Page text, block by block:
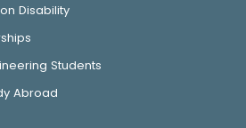
Disability
Students
Abroad